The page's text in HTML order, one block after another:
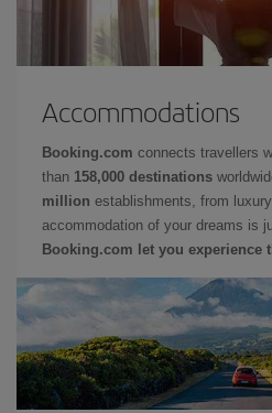
Accommodations
Booking.com connects travellers
than 158,000 destinations
million establishments, from
accommodation of your dreams is
Booking.com let you experience